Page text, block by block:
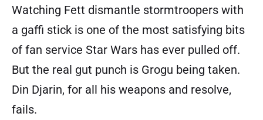
Watching Fett dismantle stormtroopers with
a gaffi stick is one of the most satisfying bits
of fan service Star Wars has ever pulled off.
But the real gut punch is Grogu being taken.
Din Djarin, for all his weapons and resolve,
fails.